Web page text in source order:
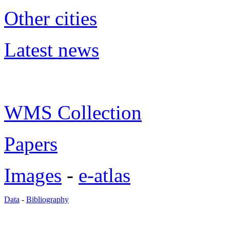
Other cities
Latest news
WMS Collection
Papers
Images - e-atlas
Data - Bibliography